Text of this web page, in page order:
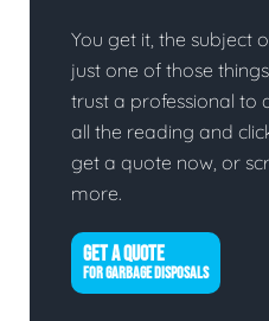
You get it, the subject
just one of those
trust a professional to
all the reading and
get a quote now, or
more.
GET A QUOTE
FOR GARBAGE DISPOSALS